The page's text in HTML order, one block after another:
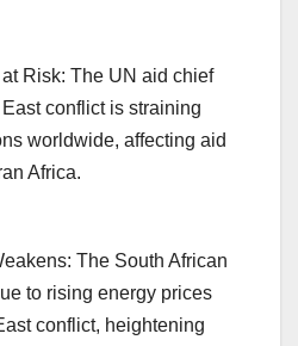
Risk: The UN aid chief
conflict is straining
worldwide, affecting aid
Africa.
The South African
to rising energy prices
conflict, heightening